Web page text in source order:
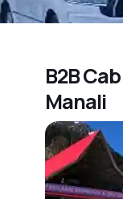
B2B
Manali